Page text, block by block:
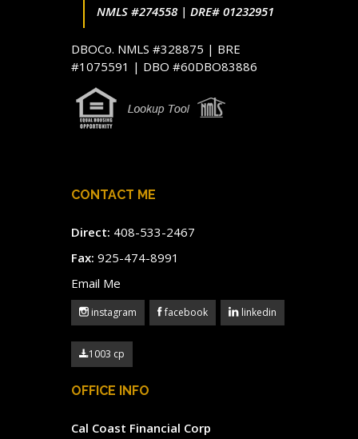
NMLS #274558 | DRE# 01232951
DBOCo. NMLS #328875 | BRE
#1075591 | DBO #60DBO83886
CONTACT ME
Direct: 408-533-2467
Fax: 925-474-8991
Email Me
instagram facebook linkedin
1003 cp
OFFICE INFO
Cal Coast Financial Corp